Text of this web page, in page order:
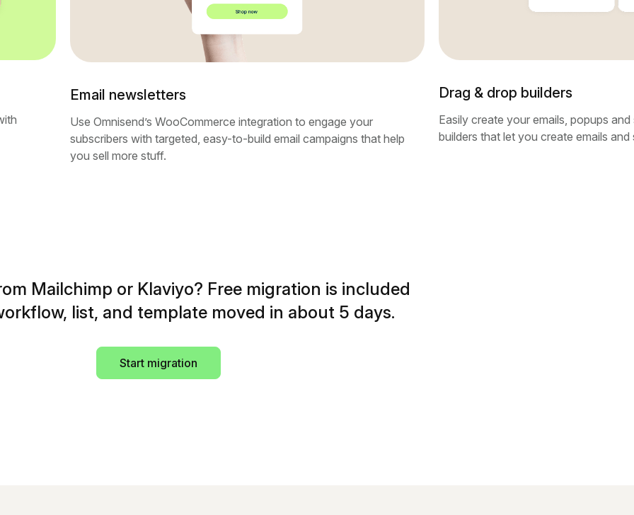
Email newsletters
Use Omnisend’s WooCommerce integration to engage your
subscribers with targeted, easy-to-build email campaigns that help
you sell more stuff.
Drag & drop builders
Easily create your emails, popups
builders that let you create emails
Mailchimp or Klaviyo? Free migration is included
list, and template moved in about 5 days.
Start migration